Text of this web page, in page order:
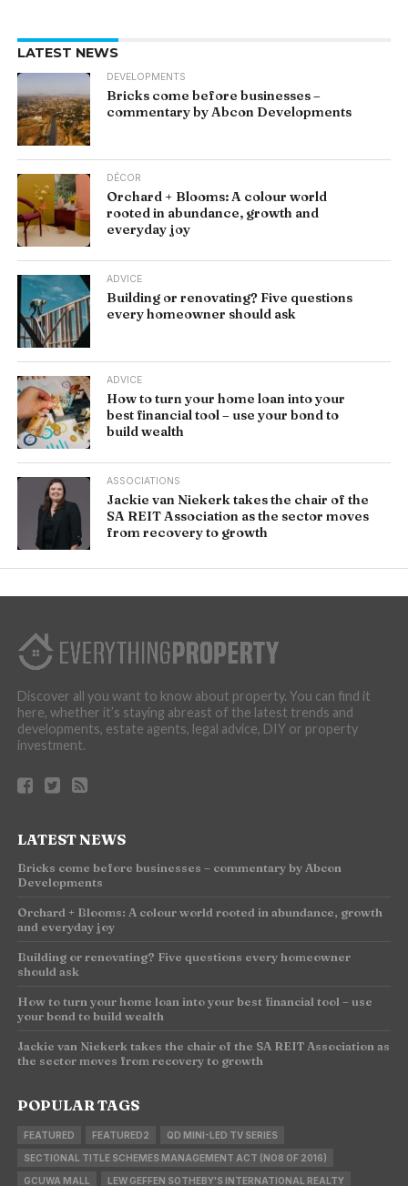
LATEST NEWS
DEVELOPMENTS
Bricks come before businesses –
commentary by Abcon Developments
DÉCOR
Orchard + Blooms: A colour world
rooted in abundance, growth and
everyday joy
ADVICE
Building or renovating? Five questions
every homeowner should ask
ADVICE
How to turn your home loan into your
best financial tool – use your bond to
build wealth
ASSOCIATIONS
Jackie van Niekerk takes the chair of the
SA REIT Association as the sector moves
from recovery to growth
Discover all you want to know about property. You can find it
here, whether it’s staying abreast of the latest trends and
developments, estate agents, legal advice, DIY or property
investment.
LATEST NEWS
Bricks come before businesses – commentary by Abcon
Developments
Orchard + Blooms: A colour world rooted in abundance, growth
and everyday joy
Building or renovating? Five questions every homeowner
should ask
How to turn your home loan into your best financial tool – use
your bond to build wealth
Jackie van Niekerk takes the chair of the SA REIT Association as
the sector moves from recovery to growth
POPULAR TAGS
FEATURED FEATURED2 QD MINI-LED TV SERIES
SECTIONAL TITLE SCHEMES MANAGEMENT ACT (NO8 OF 2016)
GCUWA MALL LEW GEFFEN SOTHEBY'S INTERNATIONAL REALTY